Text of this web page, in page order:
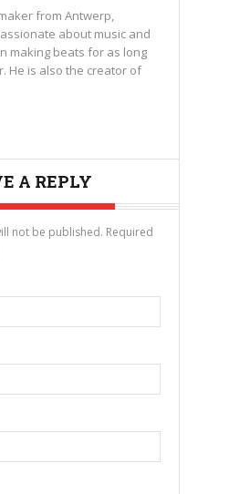
from Antwerp,
about music and
making beats for as long
He is also the creator of
A REPLY
not be published. Required